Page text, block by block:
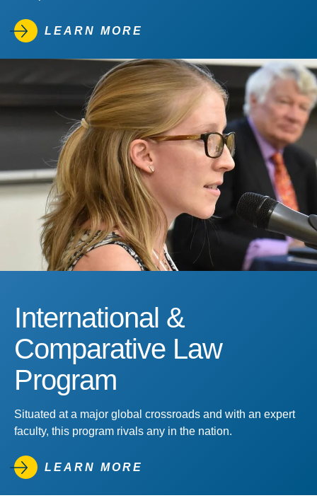
LEARN MORE
International &
Comparative Law
Program
Situated at a major global crossroads and with an expert
faculty, this program rivals any in the nation.
LEARN MORE